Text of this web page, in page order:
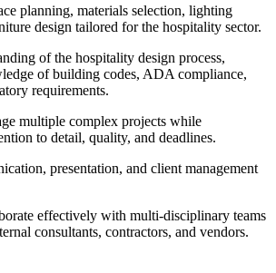
planning, materials selection, lighting
design tailored for the hospitality sector.
of the hospitality design process,
of building codes, ADA compliance,
requirements.
multiple complex projects while
to detail, quality, and deadlines.
presentation, and client management
effectively with multi-disciplinary teams
consultants, contractors, and vendors.